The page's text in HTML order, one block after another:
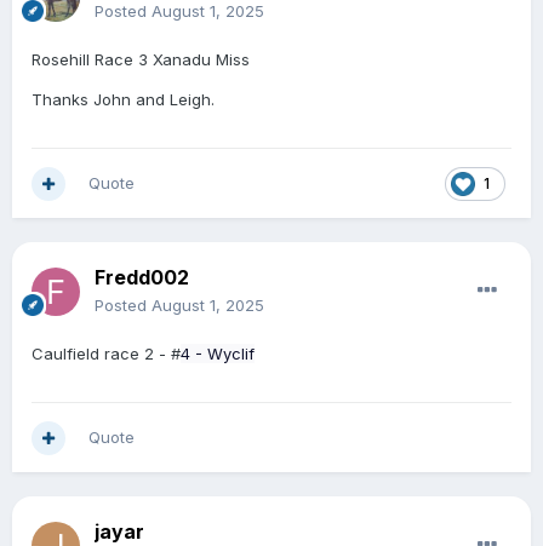
Posted August 1, 2025
Rosehill Race 3 Xanadu Miss
Thanks John and Leigh.
1
Quote
Fredd002
Posted August 1, 2025
Caulfield race 2 - #4 - Wyclif
Quote
jayar